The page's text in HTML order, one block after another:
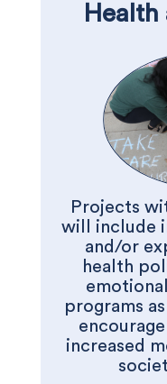
Projects
will include
and/or
health
programs
increased